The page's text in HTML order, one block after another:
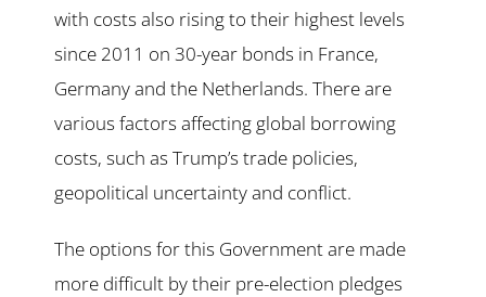
with costs also rising to their highest levels
since 2011 on 30-year bonds in France,
Germany and the Netherlands. There are
various factors affecting global borrowing
costs, such as Trump’s trade policies,
geopolitical uncertainty and conflict.
The options for this Government are made
more difficult by their pre-election pledges